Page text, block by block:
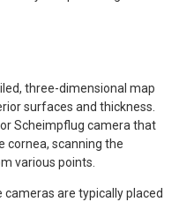
three-dimensional map
surfaces and thickness.
Scheimpflug camera that
cornea, scanning the
various points.
are typically placed